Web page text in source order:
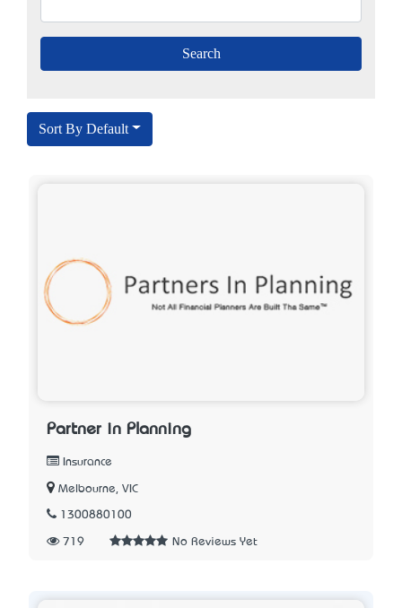
Sort By Default
Partner in Planning
Insurance
Melbourne, VIC
1300880100
719 No Reviews Yet